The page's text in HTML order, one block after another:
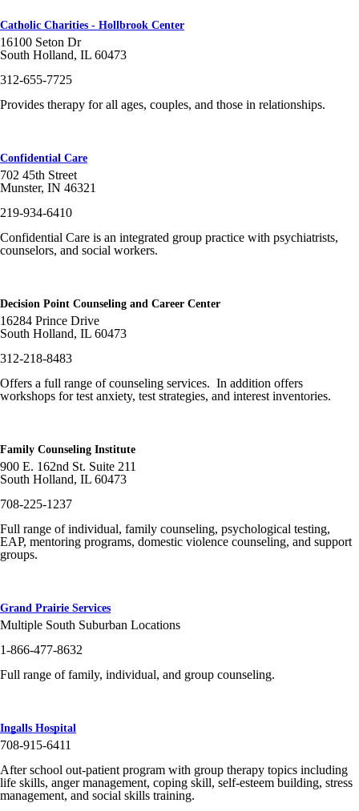
Catholic Charities - Hollbrook Center
16100 Seton Dr
South Holland, IL 60473
312-655-7725
Provides therapy for all ages, couples, and those in relationships.
Confidential Care
702 45th Street
Munster, IN 46321
219-934-6410
Confidential Care is an integrated group practice with psychiatrists,
counselors, and social workers.
Decision Point Counseling and Career Center
16284 Prince Drive
South Holland, IL 60473
312-218-8483
Offers a full range of counseling services. In addition offers
workshops for test anxiety, test strategies, and interest inventories.
Family Counseling Institute
900 E. 162nd St. Suite 211
South Holland, IL 60473
708-225-1237
Full range of individual, family counseling, psychological testing,
EAP, mentoring programs, domestic violence counseling, and support
groups.
Grand Prairie Services
Multiple South Suburban Locations
1-866-477-8632
Full range of family, individual, and group counseling.
Ingalls Hospital
708-915-6411
After school out-patient program with group therapy topics including
life skills, anger management, coping skill, self-esteem building, stress
management, and social skills training.